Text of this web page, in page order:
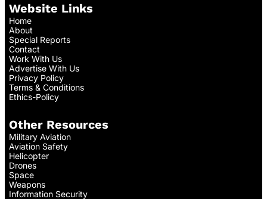
Website Links
Home
About
Special Reports
Contact
Work With Us
Advertise With Us
Privacy Policy
Terms & Conditions
Ethics-Policy
Other Resources
Military Aviation
Aviation Safety
Helicopter
Drones
Space
Weapons
Information Security